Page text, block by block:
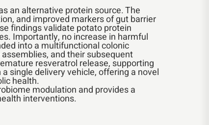
an alternative protein source. The
and improved markers of gut barrier
findings validate potato protein
Importantly, no increase in harmful
into a multifunctional colonic
and their subsequent
resveratrol release, supporting
single delivery vehicle, offering a novel
health.
modulation and provides a
interventions.